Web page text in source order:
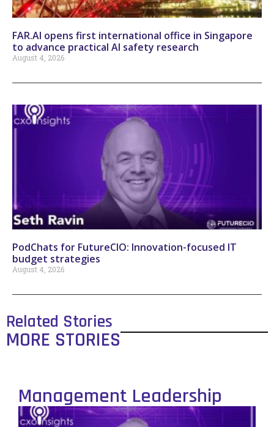
FAR.AI opens first international office in Singapore
to advance practical AI safety research
August 4, 2026
PodChats for FutureCIO: Innovation-focused IT
budget strategies
August 4, 2026
Related Stories
MORE STORIES
Management Leadership